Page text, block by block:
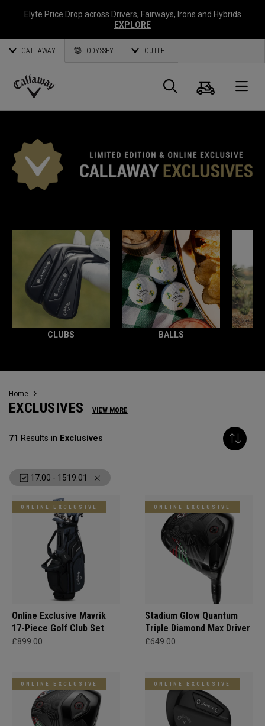
Elyte Price Drop across Drivers, Fairways, Irons and Hybrids
EXPLORE
CALLAWAY ODYSSEY OUTLET
Callaway
Search
Cart
CLUBS BALLS
Home
EXCLUSIVES VIEW MORE
71 Results in Exclusives
17.00 - 1519.01
ONLINE EXCLUSIVE
Online Exclusive Mavrik
17-Piece Golf Club Set
£899.00
ONLINE EXCLUSIVE
Stadium Glow Quantum
Triple Diamond Max Driver
£649.00
ONLINE EXCLUSIVE ONLINE EXCLUSIVE